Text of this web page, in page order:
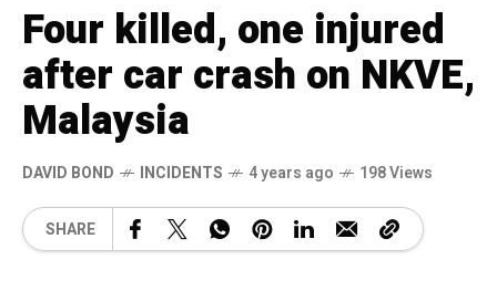
Four killed, one injured
after car crash on NKVE,
Malaysia
DAVID BOND INCIDENTS 4 years ago 198 Views
SHARE